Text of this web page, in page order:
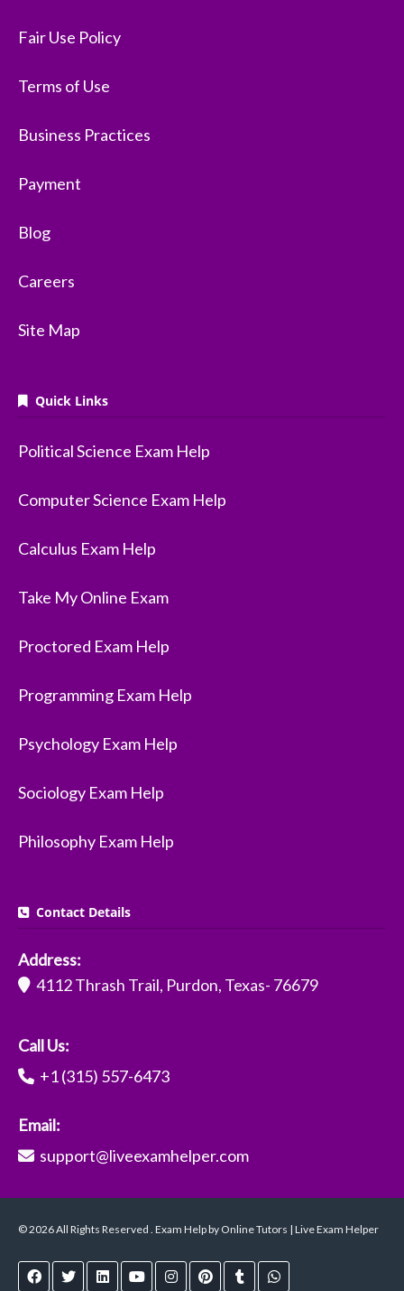
Fair Use Policy
Terms of Use
Business Practices
Payment
Blog
Careers
Site Map
Quick Links
Political Science Exam Help
Computer Science Exam Help
Calculus Exam Help
Take My Online Exam
Proctored Exam Help
Programming Exam Help
Psychology Exam Help
Sociology Exam Help
Philosophy Exam Help
Contact Details
Address:
4112 Thrash Trail, Purdon, Texas- 76679
Call Us:
+1 (315) 557-6473
Email:
support@liveexamhelper.com
© 2026 All Rights Reserved . Exam Help by Online Tutors | Live Exam Helper